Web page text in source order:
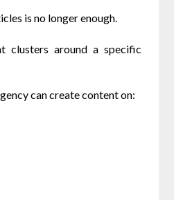
is no longer enough.
clusters around a specific
can create content on: